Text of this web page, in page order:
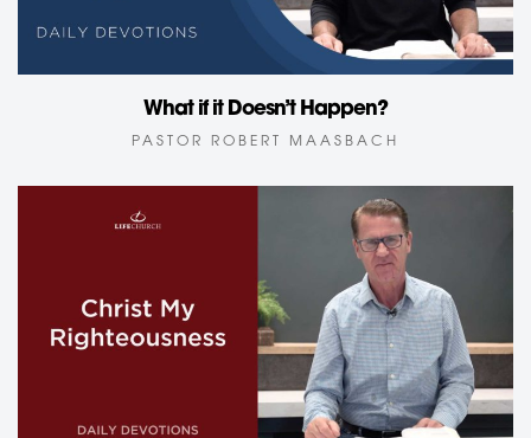
What if it Doesn’t Happen?
PASTOR ROBERT MAASBACH